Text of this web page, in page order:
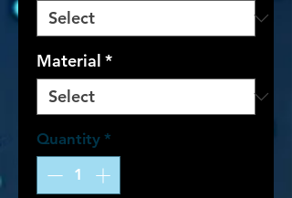
Material *
Quantity *